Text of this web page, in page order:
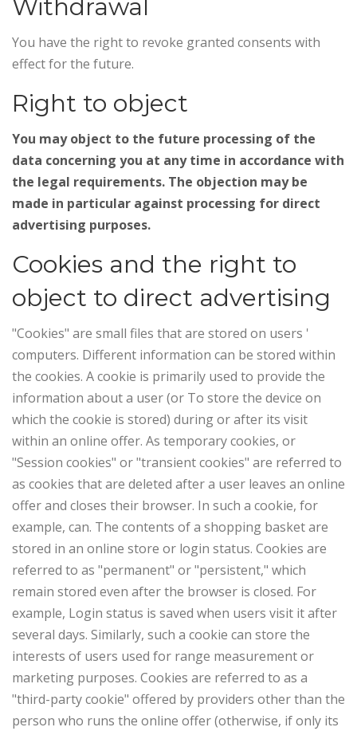
Withdrawal
You have the right to revoke granted consents with
effect for the future.
Right to object
You may object to the future processing of the
data concerning you at any time in accordance with
the legal requirements. The objection may be
made in particular against processing for direct
advertising purposes.
Cookies and the right to
object to direct advertising
"Cookies" are small files that are stored on users '
computers. Different information can be stored within
the cookies. A cookie is primarily used to provide the
information about a user (or To store the device on
which the cookie is stored) during or after its visit
within an online offer. As temporary cookies, or
"Session cookies" or "transient cookies" are referred to
as cookies that are deleted after a user leaves an online
offer and closes their browser. In such a cookie, for
example, can. The contents of a shopping basket are
stored in an online store or login status. Cookies are
referred to as "permanent" or "persistent," which
remain stored even after the browser is closed. For
example, Login status is saved when users visit it after
several days. Similarly, such a cookie can store the
interests of users used for range measurement or
marketing purposes. Cookies are referred to as a
"third-party cookie" offered by providers other than the
person who runs the online offer (otherwise, if only its